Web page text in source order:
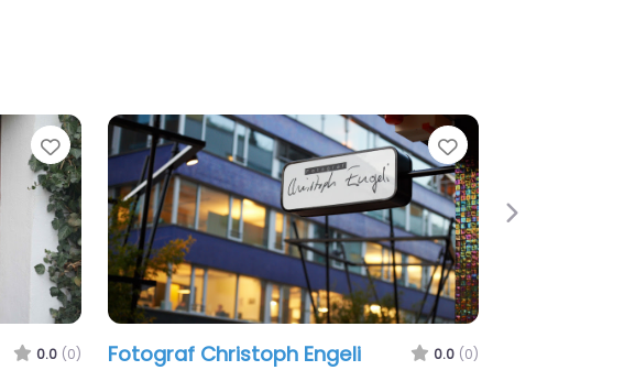
Favorite
0.0 (0)
Favorite
Fotograf Christoph Engeli 0.0 (0)om3 Marketing
Next